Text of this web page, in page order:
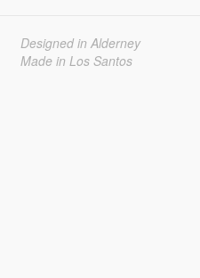
Designed in Alderney
Made in Los Santos